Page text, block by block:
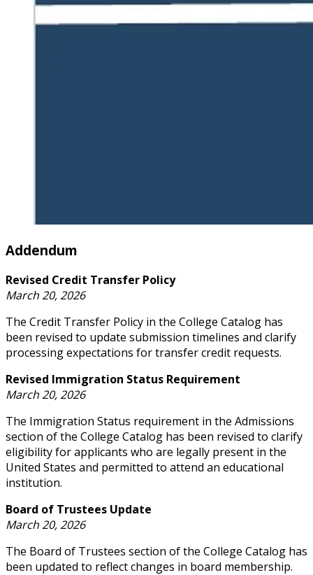
Addendum
Revised Credit Transfer Policy
March 20, 2026
The Credit Transfer Policy in the College Catalog has
been revised to update submission timelines and clarify
processing expectations for transfer credit requests.
Revised Immigration Status Requirement
March 20, 2026
The Immigration Status requirement in the Admissions
section of the College Catalog has been revised to clarify
eligibility for applicants who are legally present in the
United States and permitted to attend an educational
institution.
Board of Trustees Update
March 20, 2026
The Board of Trustees section of the College Catalog has
been updated to reflect changes in board membership.